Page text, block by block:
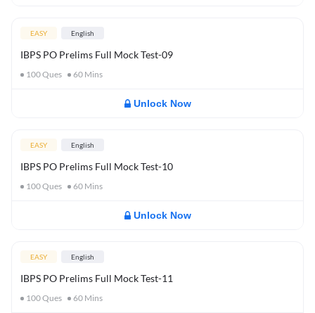
EASY English
IBPS PO Prelims Full Mock Test-09
100Ques 60 Mins
Unlock Now
EASY English
IBPS PO Prelims Full Mock Test-10
100Ques 60 Mins
Unlock Now
EASY English
IBPS PO Prelims Full Mock Test-11
100Ques 60 Mins